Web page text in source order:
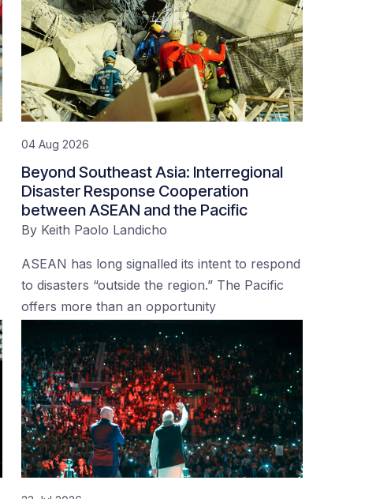
04 Aug 2026
Beyond Southeast Asia: Interregional
Disaster Response Cooperation
between ASEAN and the Pacific
By Keith Paolo Landicho
ASEAN has long signalled its intent to respond
to disasters “outside the region.” The Pacific
offers more than an opportunity